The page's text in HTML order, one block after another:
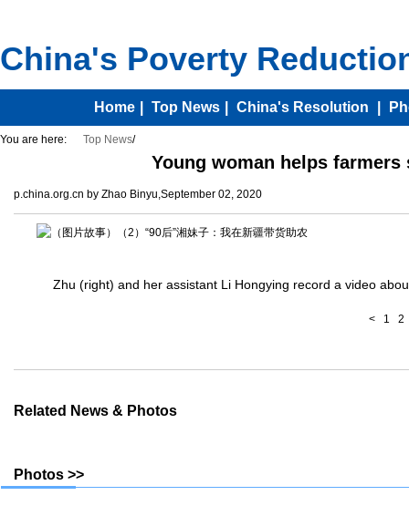
You are here: Top News/
Young woman helps
p.china.org.cn by Zhao Binyu,September 02, 2020
Zhu (right) and her assistant Li Hongying record a video
< 1 2
Related News & Photos